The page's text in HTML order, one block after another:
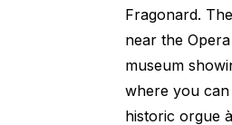
Fragonard.
near the
museum
where you
historic orgue